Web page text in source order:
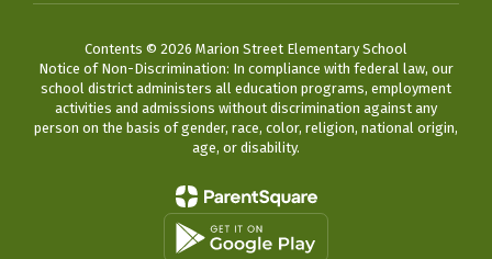
Contents © 2026 Marion Street Elementary School
Notice of Non-Discrimination: In compliance with federal law, our
school district administers all education programs, employment
activities and admissions without discrimination against any
person on the basis of gender, race, color, religion, national origin,
age, or disability.